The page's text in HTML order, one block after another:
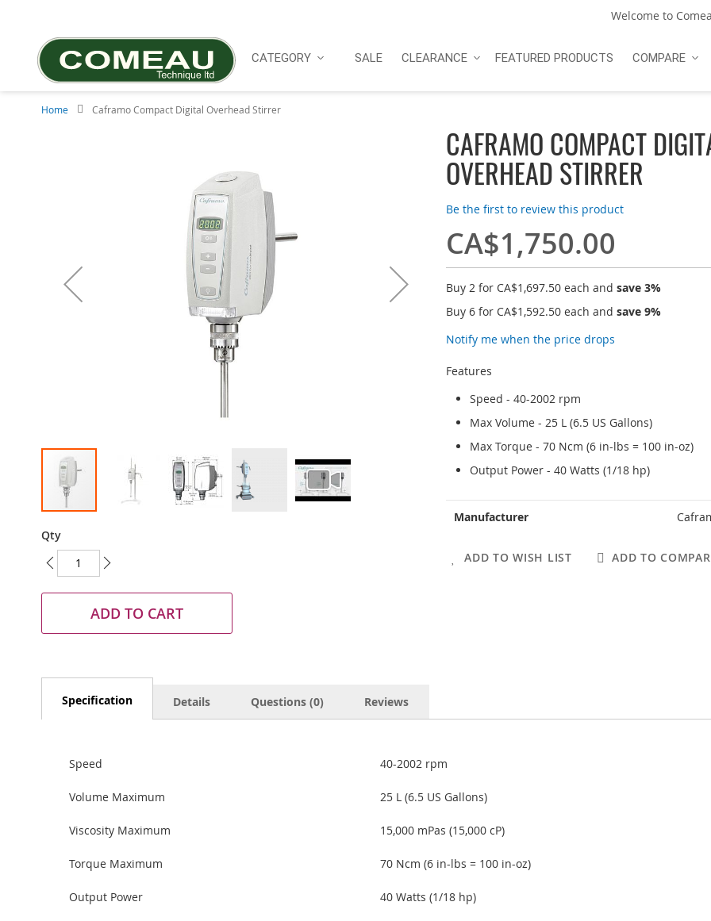
Content
Welcome to
CATEGORY SALE CLEARANCE FEATURED PRODUCTS COMPARE
Home Caframo Compact Digital Overhead Stirrer
CAFRAMO COMPACT
OVERHEAD STIRRER
Be the first to review this product
CA$1,750.00
Buy 2 for CA$1,697.50 each andsave 3%
Buy 6 for CA$1,592.50 each andsave 9%
Notify me when the price drops
Features
Speed - 40-2002 rpm
Max Volume - 25 L (6.5 US Gallons)
Max Torque - 70 Ncm (6 in-lbs = 100 in-oz)
Output Power - 40 Watts (1/18 hp)
Information
Manufacturer
ADD TO WISH LIST ADD TO
to
the
beginning
of
gallery
Qty
ADD TO CART
Specification
Speed 40-2002 rpm
Volume Maximum 25 L (6.5 US Gallons)
Viscosity Maximum 15,000 mPas (15,000 cP)
Torque Maximum 70 Ncm (6 in-lbs = 100 in-oz)
Output Power 40 Watts (1/18 hp)
Details Questions (0) Reviews